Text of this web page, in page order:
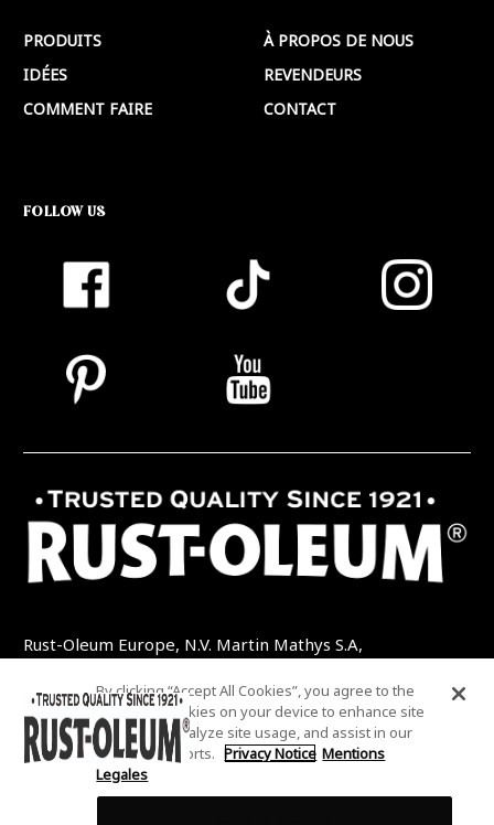
PRODUITS
IDÉES
COMMENT FAIRE
À PROPOS DE NOUS
REVENDEURS
CONTACT
FOLLOW US
Rust-Oleum Europe, N.V. Martin Mathys S.A,
TEL: +32 (0) 13 460 200 EMAIL:
INFO@RUSTOLEUMDIY.COM
By clicking “Accept All Cookies”, you agree to the
storing of cookies on your device to enhance site
navigation, analyze site usage, and assist in our
marketing efforts. Privacy Notice Mentions
Legales